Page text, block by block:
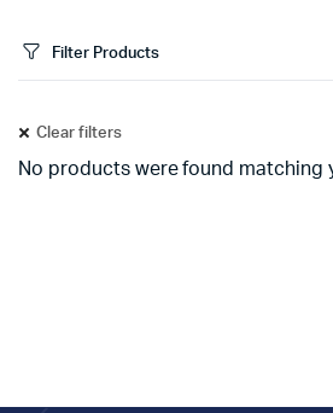
Filter Products
Clear filters
No products were found matching